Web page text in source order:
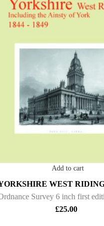
Add to cart
£25.00